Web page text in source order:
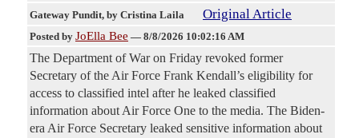
Gateway Pundit, by Cristina Laila Original Article
Posted by JoElla Bee — 8/8/2026 10:02:16 AM
The Department of War on Friday revoked former
Secretary of the Air Force Frank Kendall’s eligibility for
access to classified intel after he leaked classified
information about Air Force One to the media. The Biden-
era Air Force Secretary leaked sensitive information about